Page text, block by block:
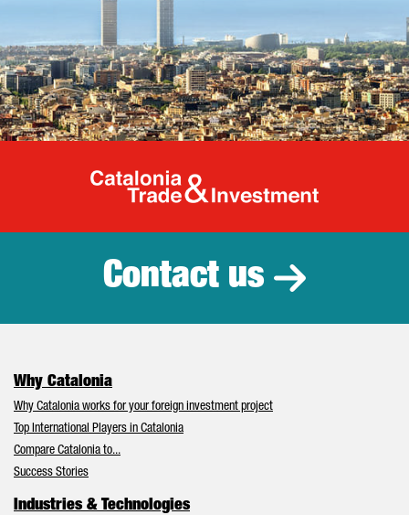
Catalonia
Contact us
Why Catalonia
Why Catalonia works for your foreign investment project
Top International Players in Catalonia
Compare Catalonia to...
Success Stories
Industries & Technologies